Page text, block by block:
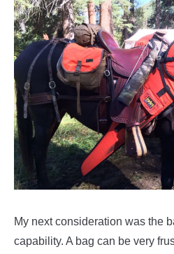
My next consideration was the
capability. A bag can be very